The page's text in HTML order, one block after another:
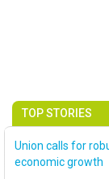
TOP STORIES
Union calls for
economic growth